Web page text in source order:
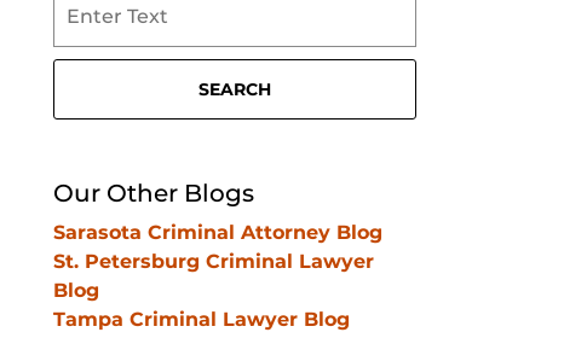
on
Clearwater
Lawyer
SEARCH
Our Other Blogs
Sarasota Criminal Attorney Blog
St. Petersburg Criminal Lawyer
Blog
Tampa Criminal Lawyer Blog